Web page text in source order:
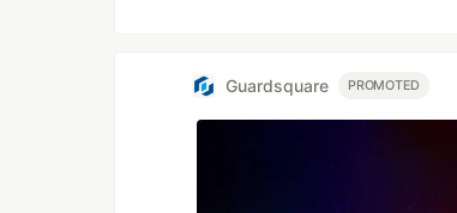
Guardsquare PROMOTED